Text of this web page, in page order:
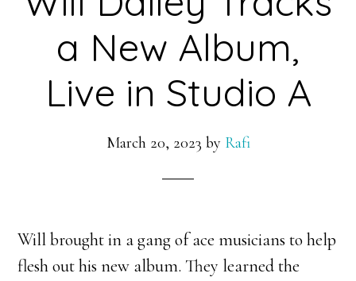
a New Album,
Live in Studio A
March 20, 2023 by Rafi
Will brought in a gang of ace musicians to help
flesh out his new album. They learned the